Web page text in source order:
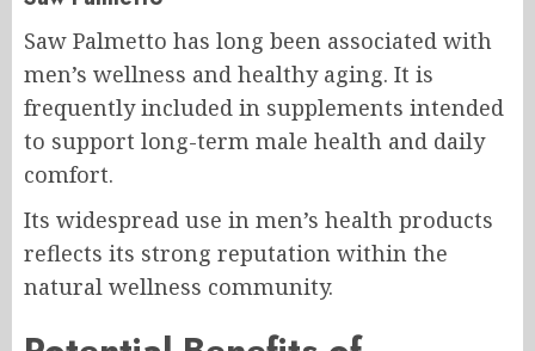
Saw Palmetto has long been associated with
men’s wellness and healthy aging. It is
frequently included in supplements intended
to support long-term male health and daily
comfort.
Its widespread use in men’s health products
reflects its strong reputation within the
natural wellness community.